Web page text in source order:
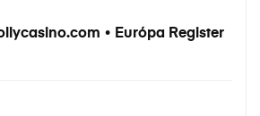
• Európa Register